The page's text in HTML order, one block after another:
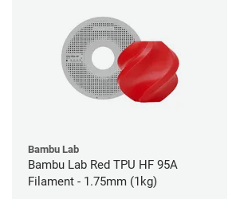
Bambu Lab
Bambu Lab Red TPU HF 95A
Filament - 1.75mm (1kg)